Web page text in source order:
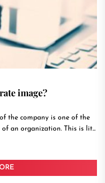
image?
the company is one of the
an organization. This is lit...